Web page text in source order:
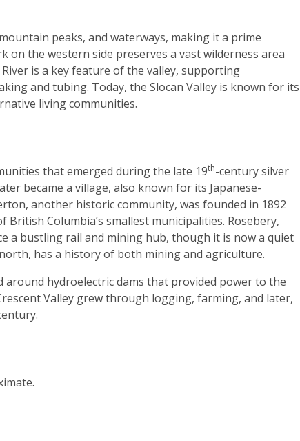
peaks, and waterways, making it a prime
the western side preserves a vast wilderness area
is a key feature of the valley, supporting
and tubing. Today, the Slocan Valley is known for its
living communities.
that emerged during the late 19th-century silver
became a village, also known for its Japanese-
another historic community, was founded in 1892
Columbia’s smallest municipalities. Rosebery,
a bustling rail and mining hub, though it is now a quiet
has a history of both mining and agriculture.
hydroelectric dams that provided power to the
Valley grew through logging, farming, and later,